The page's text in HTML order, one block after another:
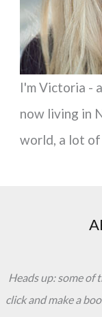
I'm Victoria -
now living in
world, a lot
Heads up: some of
click and make a